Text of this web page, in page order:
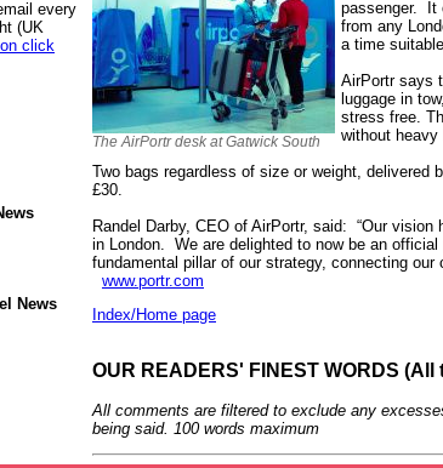
every
(UK
click
News
The AirPortr desk at Gatwick South
passenger. It
from any
a time
AirPortr says
luggage in
stress free.
without heavy
Two bags regardless of size or weight, delivered
£30.
Randel Darby, CEO of AirPortr, said: “Our
in London. We are delighted to now be an
fundamental pillar of our strategy, connecting
www.portr.com
Index/Home page
OUR READERS' FINEST WORDS
All comments are filtered to exclude any
being said. 100 words maximum